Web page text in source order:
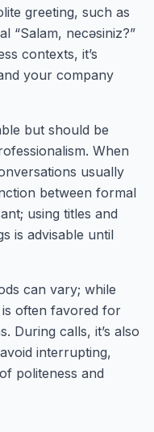
greeting, such as
“Salam, necəsiniz?”
contexts, it’s
your company
but should be
When
usually
between formal
using titles and
is advisable until
can vary; while
often favored for
During calls, it’s also
interrupting,
politeness and